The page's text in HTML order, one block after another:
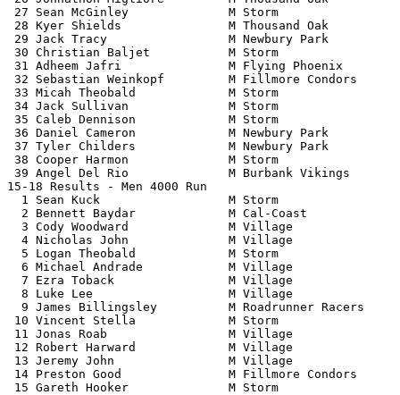
27 Sean McGinley              M Storm
28 Kyer Shields               M Thousand
29 Jack Tracy                 M Newbury
30 Christian Baljet           M Storm
31 Adheem Jafri               M Flying
32 Sebastian Weinkopf         M Fillmore
33 Micah Theobald             M Storm
34 Jack Sullivan              M Storm
35 Caleb Dennison             M Storm
36 Daniel Cameron             M Newbury
37 Tyler Childers             M Newbury
38 Cooper Harmon              M Storm
39 Angel Del Rio              M Burbank
15-18 Results - Men
1 Sean Kuck                  M Storm
2 Bennett Baydar             M Cal-Coast
3 Cody Woodward              M Village
4 Nicholas John              M Village
5 Logan Theobald             M Storm
6 Michael Andrade            M Village
7 Ezra Toback                M Village
8 Luke Lee                   M Village
9 James Billingsley          M
10 Vincent Stella             M Storm
11 Jonas Roab                 M Village
12 Robert Harward             M
13 Jeremy John                M Village
14 Preston Good               M Fillmore
15 Gareth Hooker              M Storm